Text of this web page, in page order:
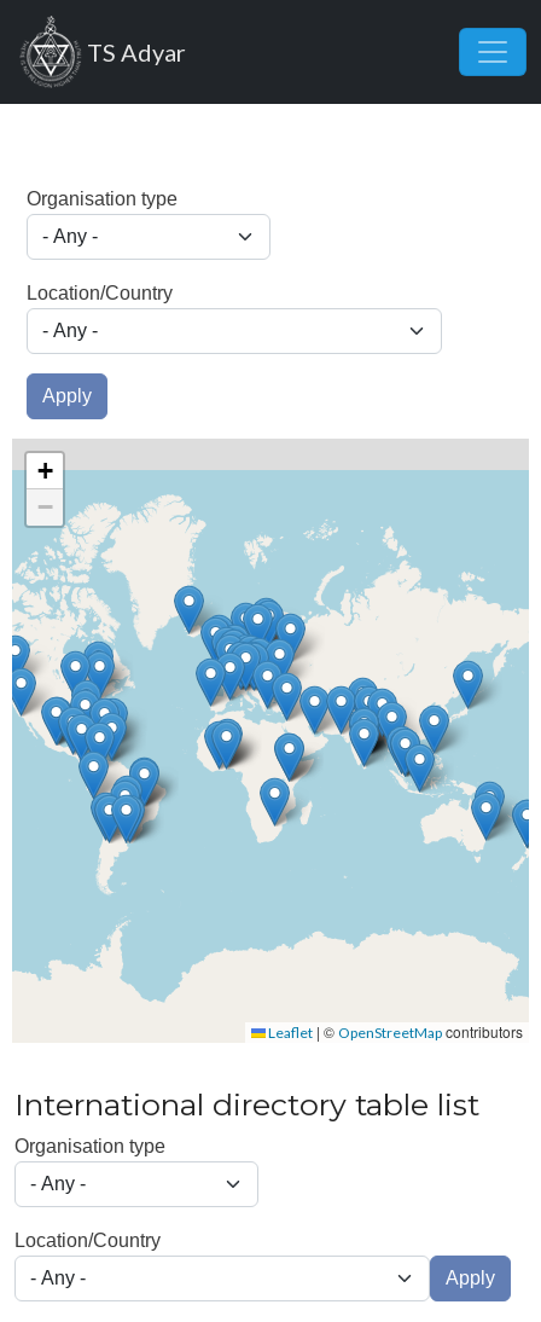
Skip to main content
TS Adyar
Organisation type
Location/Country
Apply
+
−
Leaflet | © OpenStreetMap contributors
International directory table list
Organisation type
Location/Country
Apply